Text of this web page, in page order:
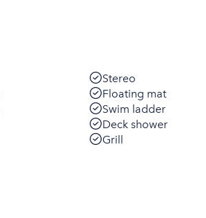
Stereo
Floating mat
Swim ladder
Deck shower
Grill